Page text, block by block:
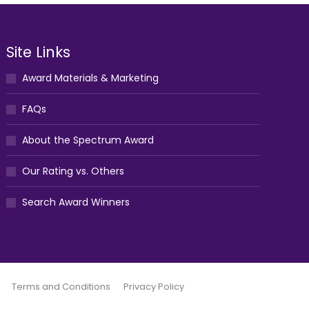
Site Links
Award Materials & Marketing
FAQs
About the Spectrum Award
Our Rating vs. Others
Search Award Winners
Terms and Conditions Privacy Policy